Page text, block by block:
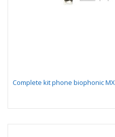
Complete kit phone biophonic